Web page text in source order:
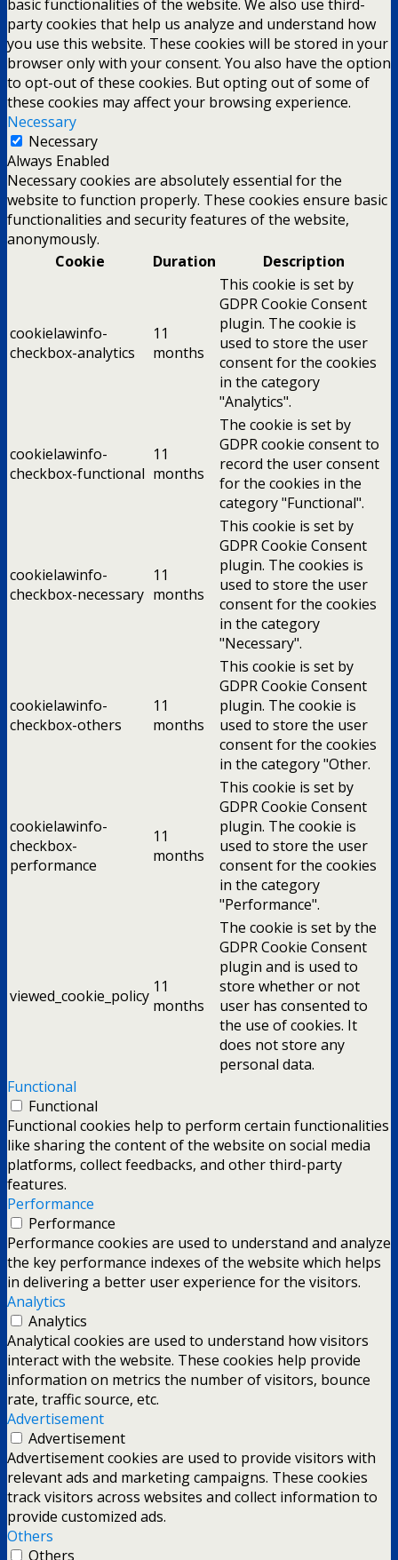
basic functionalities of the website. We also use third-
party cookies that help us analyze and understand how
you use this website. These cookies will be stored in your
browser only with your consent. You also have the option
to opt-out of these cookies. But opting out of some of
these cookies may affect your browsing experience.
Necessary
Necessary
Always Enabled
Necessary cookies are absolutely essential for the
website to function properly. These cookies ensure basic
functionalities and security features of the website,
anonymously.
Cookie
Duration Description
cookielawinfo-
checkbox-analytics
11
months
This cookie is set by
GDPR Cookie Consent
plugin. The cookie is
used to store the user
consent for the cookies
in the category
"Analytics".
cookielawinfo-
checkbox-functional
11
months
The cookie is set by
GDPR cookie consent to
record the user consent
for the cookies in the
category "Functional".
cookielawinfo-
checkbox-necessary
11
months
This cookie is set by
GDPR Cookie Consent
plugin. The cookies is
used to store the user
consent for the cookies
in the category
"Necessary".
cookielawinfo-
checkbox-others
11
months
This cookie is set by
GDPR Cookie Consent
plugin. The cookie is
used to store the user
consent for the cookies
in the category "Other.
cookielawinfo-
checkbox-
performance
11
months
This cookie is set by
GDPR Cookie Consent
plugin. The cookie is
used to store the user
consent for the cookies
in the category
"Performance".
viewed_cookie_policy 11
months
The cookie is set by the
GDPR Cookie Consent
plugin and is used to
store whether or not
user has consented to
the use of cookies. It
does not store any
personal data.
Functional
Functional
Functional cookies help to perform certain functionalities
like sharing the content of the website on social media
platforms, collect feedbacks, and other third-party
features.
Performance
Performance
Performance cookies are used to understand and analyze
the key performance indexes of the website which helps
in delivering a better user experience for the visitors.
Analytics
Analytics
Analytical cookies are used to understand how visitors
interact with the website. These cookies help provide
information on metrics the number of visitors, bounce
rate, traffic source, etc.
Advertisement
Advertisement
Advertisement cookies are used to provide visitors with
relevant ads and marketing campaigns. These cookies
track visitors across websites and collect information to
provide customized ads.
Others
Others